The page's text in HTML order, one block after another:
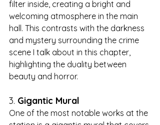
filter inside, creating a bright and
welcoming atmosphere in the main
hall. This contrasts with the darkness
and mystery surrounding the crime
scene I talk about in this chapter,
highlighting the duality between
beauty and horror.
3. Gigantic Mural
One of the most notable works at the